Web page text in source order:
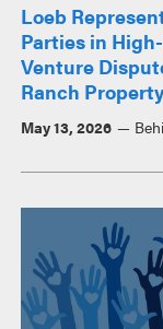
Loeb
Parties in
Venture
Ranch
May 13, 2026